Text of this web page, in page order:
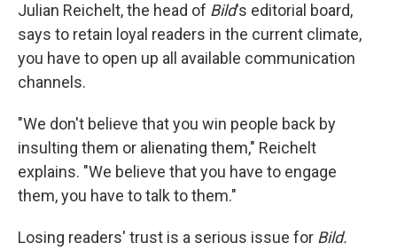
Julian Reichelt, the head of Bild's editorial board,
says to retain loyal readers in the current climate,
you have to open up all available communication
channels.
"We don't believe that you win people back by
insulting them or alienating them," Reichelt
explains. "We believe that you have to engage
them, you have to talk to them."
Losing readers' trust is a serious issue for Bild.